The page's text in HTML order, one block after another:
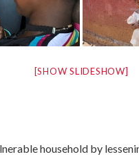
[SHOW SLIDESHOW]
household by